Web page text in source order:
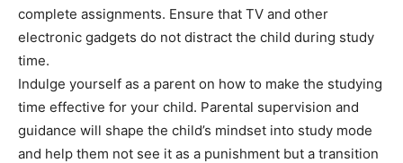
complete assignments. Ensure that TV and other
electronic gadgets do not distract the child during study
time.
Indulge yourself as a parent on how to make the studying
time effective for your child. Parental supervision and
guidance will shape the child’s mindset into study mode
and help them not see it as a punishment but a transition